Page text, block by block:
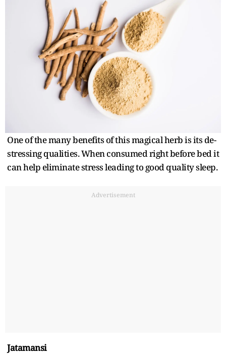
One of the many benefits of this magical herb is its de-
stressing qualities. When consumed right before bed it
can help eliminate stress leading to good quality sleep.
Advertisement
Jatamansi